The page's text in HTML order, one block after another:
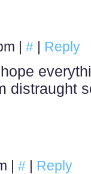
| # | Reply
distraught
| # | Reply